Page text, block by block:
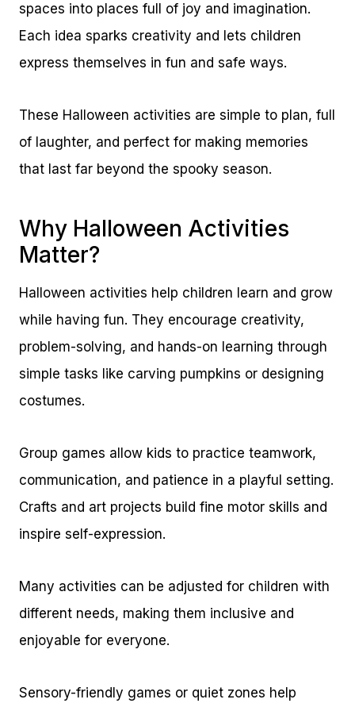
spaces into places full of joy and imagination.
Each idea sparks creativity and lets children
express themselves in fun and safe ways.
These Halloween activities are simple to plan, full
of laughter, and perfect for making memories
that last far beyond the spooky season.
Why Halloween Activities
Matter?
Halloween activities help children learn and grow
while having fun. They encourage creativity,
problem-solving, and hands-on learning through
simple tasks like carving pumpkins or designing
costumes.
Group games allow kids to practice teamwork,
communication, and patience in a playful setting.
Crafts and art projects build fine motor skills and
inspire self-expression.
Many activities can be adjusted for children with
different needs, making them inclusive and
enjoyable for everyone.
Sensory-friendly games or quiet zones help